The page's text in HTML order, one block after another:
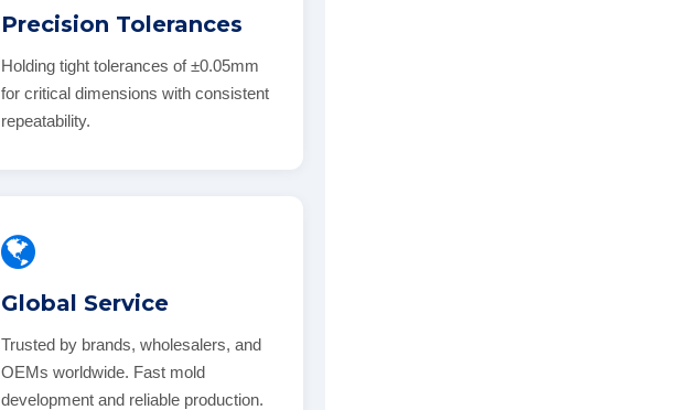
Precision Tolerances
Holding tight tolerances of ±0.05mm
for critical dimensions with consistent
repeatability.
Global Service
Trusted by brands, wholesalers, and
OEMs worldwide. Fast mold
development and reliable production.